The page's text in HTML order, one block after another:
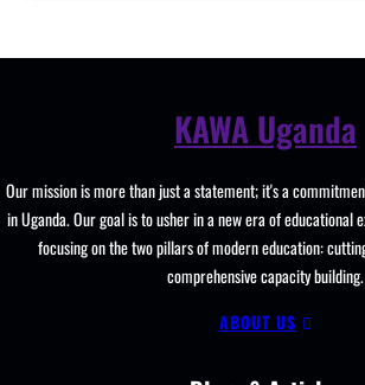
KAWA Uganda
Our mission is more than just a statement; it's a
in Uganda. Our goal is to usher in a new era of educational
focusing on the two pillars of modern education:
comprehensive capacity building.
ABOUT US